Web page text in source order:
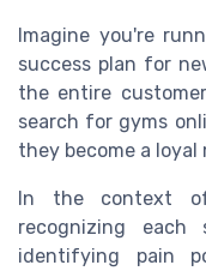
Imagine you're
success plan for
the entire
search for gyms
they become a
In the context
recognizing
identifying pain